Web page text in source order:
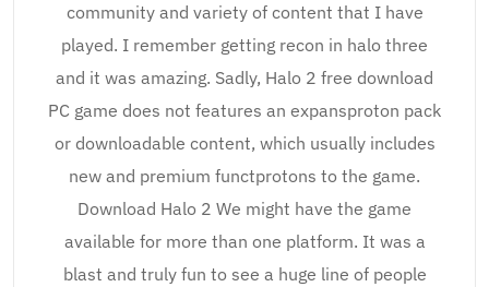
community and variety of content that I have
played. I remember getting recon in halo three
and it was amazing. Sadly, Halo 2 free download
PC game does not features an expansproton pack
or downloadable content, which usually includes
new and premium functprotons to the game.
Download Halo 2 We might have the game
available for more than one platform. It was a
blast and truly fun to see a huge line of people